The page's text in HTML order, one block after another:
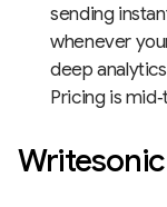
sending
whenever
deep
Pricing is